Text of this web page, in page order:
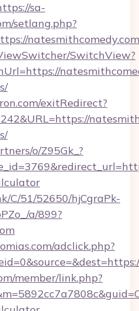
sa-
setlang.php?
natesmithcomedy.com
SwitchView?
exitRedirect?
o/Z95Gk_?
C/51/52650/hjCgraPk-
a/899?
adclick.php?
member/link.php?